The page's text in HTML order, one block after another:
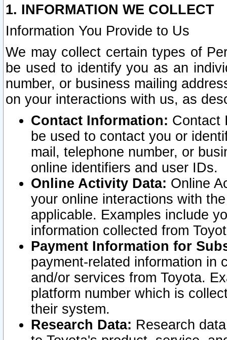
1. INFORMATION WE COLLECT
Information You Provide to Us
We may collect certain types of
be used to identify you as an
number, or business mailing
on your interactions with us, as
Contact Information: Contact
be used to contact you or
mail, telephone number, or
online identifiers and user IDs.
Online Activity Data: Online
your online interactions with
applicable. Examples include
information collected from
Payment Information for
payment-related information in
and/or services from Toyota.
platform number which is
their system.
Research Data: Research